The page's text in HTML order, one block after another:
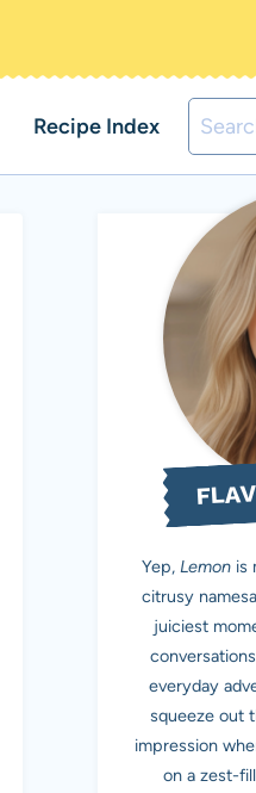
Recipe Index
Search
for:
Yep, Lemon is
citrusy
juiciest
everyday
squeeze out
impression
on a zest-